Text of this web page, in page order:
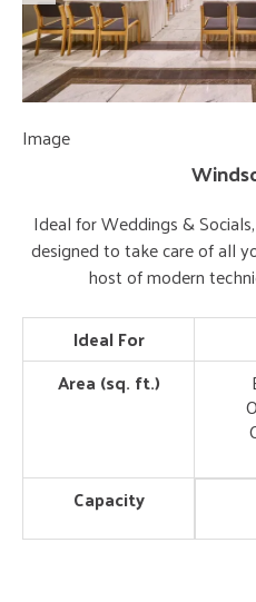
Image
Ideal for Weddings &
designed to take care of all
host of modern
Ideal For
Area (sq. ft.)
Capacity